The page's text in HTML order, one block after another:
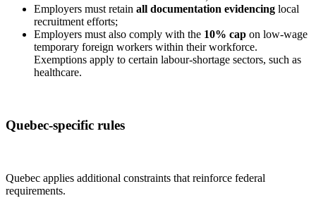
Employers must retain all documentation evidencing local
recruitment efforts;
Employers must also comply with the 10% cap on low‑wage
temporary foreign workers within their workforce.
Exemptions apply to certain labour‑shortage sectors, such as
healthcare.
Quebec‑specific rules
Quebec applies additional constraints that reinforce federal
requirements.